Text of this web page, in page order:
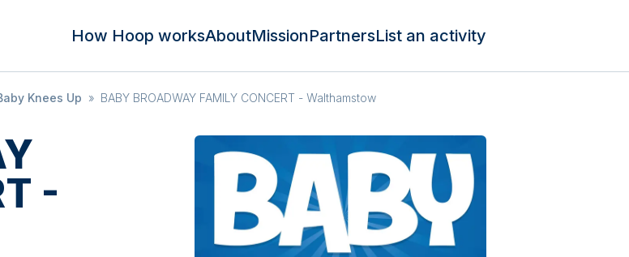
How Hoop worksAboutMissionPartnersList an activity
Knees Up » BABY BROADWAY FAMILY CONCERT - Walthamstow
-